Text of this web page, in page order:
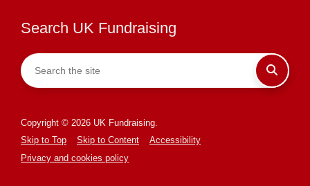
Search UK Fundraising
Copyright © 2026 UK Fundraising.
Skip to Top
Skip to Content
Accessibility
Privacy and cookies policy